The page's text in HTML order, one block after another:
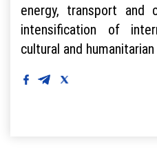
energy, transport and
intensification of
cultural and